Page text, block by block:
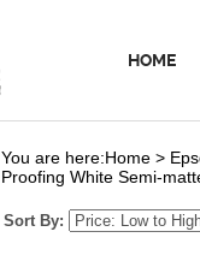
HOME
You are here:Home >
Proofing White Semi-
Sort By: